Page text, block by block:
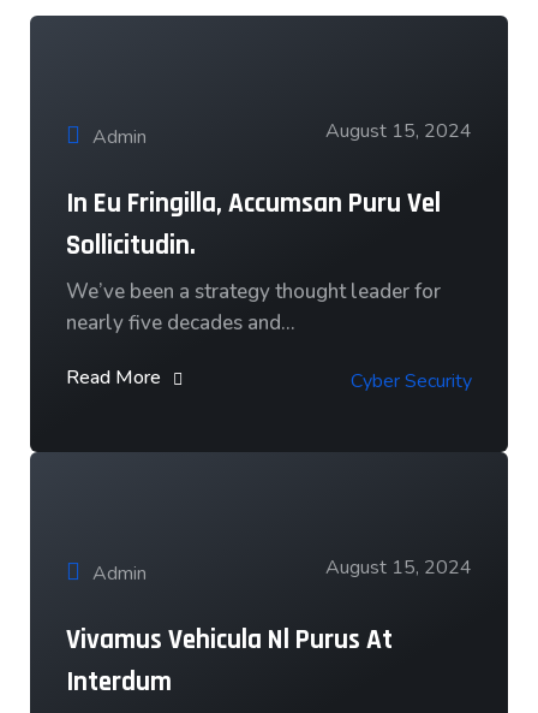
Admin August 15, 2024
In Eu Fringilla, Accumsan Puru Vel
Sollicitudin.
We’ve been a strategy thought leader for
nearly five decades and…
Read More Cyber Security
Admin August 15, 2024
Vivamus Vehicula Nl Purus At
Interdum